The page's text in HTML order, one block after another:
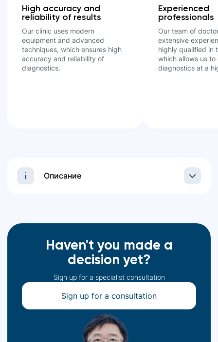
High accuracy and
reliability of results
Our clinic uses modern
equipment and advanced
techniques, which ensures high
accuracy and reliability of
diagnostics.
Experienced
professionals
Our team of
extensive
highly qualified in
which allows us
diagnostics at a
Описание
Haven't you made a
decision yet?
Sign up for a specialist consultation
Sign up for a consultation